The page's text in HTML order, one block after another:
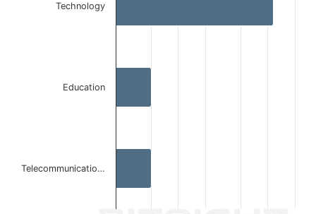
The chart has 1 X axis displaying categories.
The chart has 1 Y axis displaying values. Data ranges
Technology
Education
Telecommunicatio…